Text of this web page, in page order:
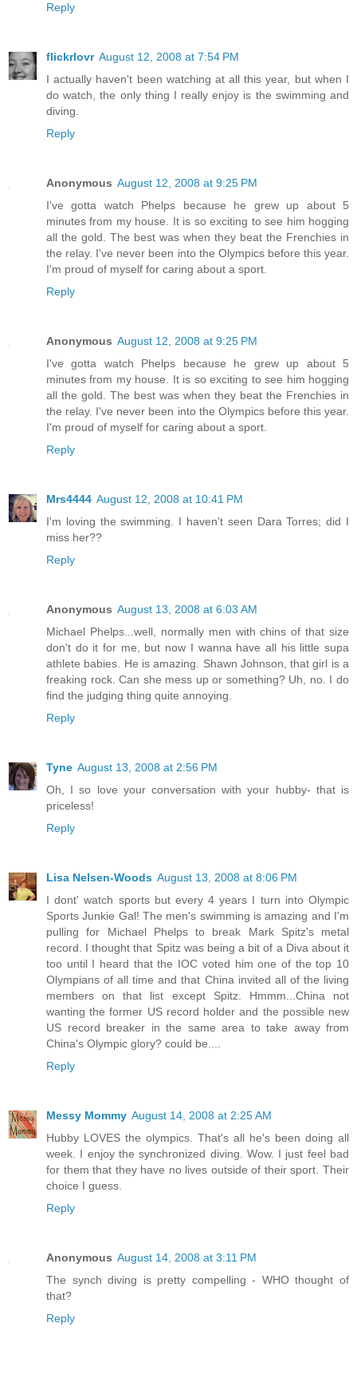
Reply
flickrlovr August 12, 2008 at 7:54 PM
I actually haven't been watching at all this year, but when I
do watch, the only thing I really enjoy is the swimming and
diving.
Reply
Anonymous August 12, 2008 at 9:25 PM
I've gotta watch Phelps because he grew up about 5
minutes from my house. It is so exciting to see him hogging
all the gold. The best was when they beat the Frenchies in
the relay. I've never been into the Olympics before this year.
I'm proud of myself for caring about a sport.
Reply
Anonymous August 12, 2008 at 9:25 PM
I've gotta watch Phelps because he grew up about 5
minutes from my house. It is so exciting to see him hogging
all the gold. The best was when they beat the Frenchies in
the relay. I've never been into the Olympics before this year.
I'm proud of myself for caring about a sport.
Reply
Mrs4444 August 12, 2008 at 10:41 PM
I'm loving the swimming. I haven't seen Dara Torres; did I
miss her??
Reply
Anonymous August 13, 2008 at 6:03 AM
Michael Phelps...well, normally men with chins of that size
don't do it for me, but now I wanna have all his little supa
athlete babies. He is amazing. Shawn Johnson, that girl is a
freaking rock. Can she mess up or something? Uh, no. I do
find the judging thing quite annoying.
Reply
Tyne August 13, 2008 at 2:56 PM
Oh, I so love your conversation with your hubby- that is
priceless!
Reply
Lisa Nelsen-Woods August 13, 2008 at 8:06 PM
I dont' watch sports but every 4 years I turn into Olympic
Sports Junkie Gal! The men's swimming is amazing and I'm
pulling for Michael Phelps to break Mark Spitz's metal
record. I thought that Spitz was being a bit of a Diva about it
too until I heard that the IOC voted him one of the top 10
Olympians of all time and that China invited all of the living
members on that list except Spitz. Hmmm...China not
wanting the former US record holder and the possible new
US record breaker in the same area to take away from
China's Olympic glory? could be....
Reply
Messy Mommy August 14, 2008 at 2:25 AM
Hubby LOVES the olympics. That's all he's been doing all
week. I enjoy the synchronized diving. Wow. I just feel bad
for them that they have no lives outside of their sport. Their
choice I guess.
Reply
Anonymous August 14, 2008 at 3:11 PM
The synch diving is pretty compelling - WHO thought of
that?
Reply